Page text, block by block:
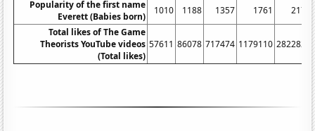
Popularity of the first name
Everett (Babies born)
1010 1188 1357 1761
2173
Total likes of The Game
Theorists YouTube videos
(Total likes)
57611 86078 717474 1179110 2822820